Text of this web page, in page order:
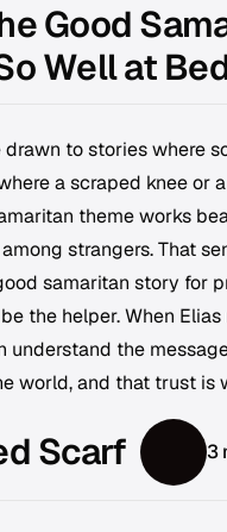
Good
Well at
drawn to stories where
a scraped knee or
theme works
strangers. That
samaritan story for
the helper. When
understand the
world, and that trust is
Scarf 3